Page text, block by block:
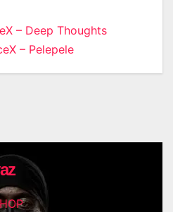
– Deep Thoughts
– Pelepele